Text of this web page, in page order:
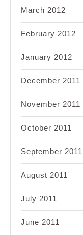
March 2012
February 2012
January 2012
December 2011
November 2011
October 2011
September 2011
August 2011
July 2011
June 2011